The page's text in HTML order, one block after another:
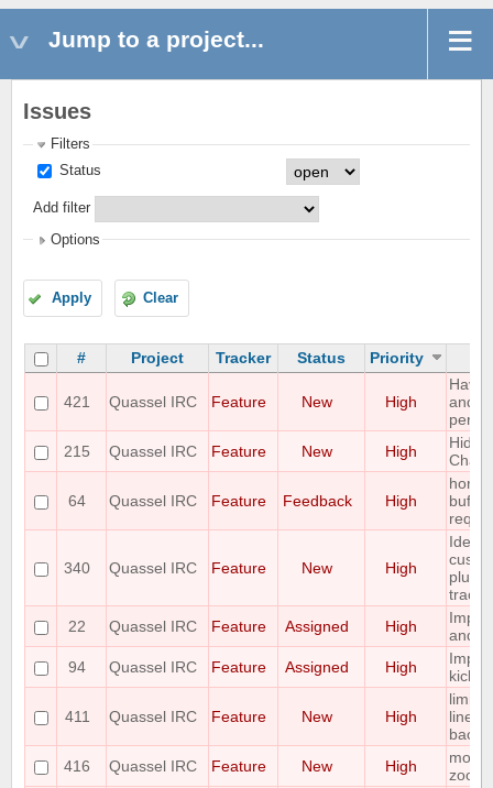
Jump to a project...
Issues
Filters
Status
Add filter
Options
Apply Clear
# Project Tracker Status Priority
421 Quassel IRC Feature New High
Have
and
215
Quassel IRC Feature New High
Hide
64 Quassel IRC Feature Feedback High
buffer
340 Quassel IRC Feature New High
Idea:
plus
22
Quassel IRC Feature Assigned High
and
94
Quassel IRC Feature Assigned High
kick
411 Quassel IRC Feature New High
limit
lines
416
Quassel IRC Feature New High
zoom